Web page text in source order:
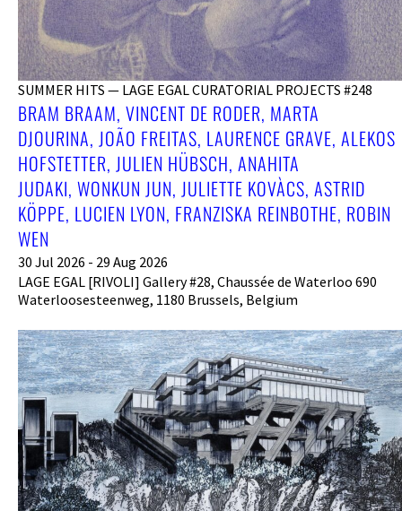
SUMMER HITS — LAGE EGAL CURATORIAL PROJECTS #248
BRAM BRAAM, VINCENT DE RODER, MARTA
DJOURINA, JOÃO FREITAS, LAURENCE GRAVE, ALEKOS
HOFSTETTER, JULIEN HÜBSCH, ANAHITA
JUDAKI, WONKUN JUN, JULIETTE KOVÀCS, ASTRID
KÖPPE, LUCIEN LYON, FRANZISKA REINBOTHE, ROBIN
WEN
30 Jul 2026 - 29 Aug 2026
LAGE EGAL [RIVOLI] Gallery #28, Chaussée de Waterloo 690
Waterloosesteenweg, 1180 Brussels, Belgium